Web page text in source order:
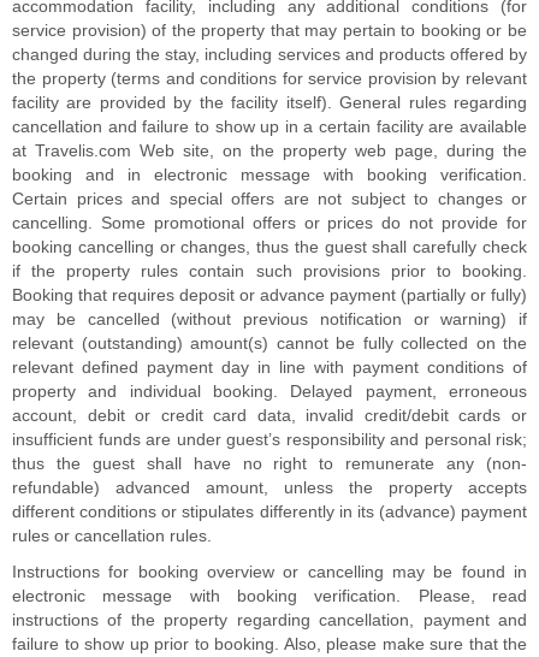
accommodation facility, including any additional conditions (for
service provision) of the property that may pertain to booking or be
changed during the stay, including services and products offered by
the property (terms and conditions for service provision by relevant
facility are provided by the facility itself). General rules regarding
cancellation and failure to show up in a certain facility are available
at Travelis.com Web site, on the property web page, during the
booking and in electronic message with booking verification.
Certain prices and special offers are not subject to changes or
cancelling. Some promotional offers or prices do not provide for
booking cancelling or changes, thus the guest shall carefully check
if the property rules contain such provisions prior to booking.
Booking that requires deposit or advance payment (partially or fully)
may be cancelled (without previous notification or warning) if
relevant (outstanding) amount(s) cannot be fully collected on the
relevant defined payment day in line with payment conditions of
property and individual booking. Delayed payment, erroneous
account, debit or credit card data, invalid credit/debit cards or
insufficient funds are under guest’s responsibility and personal risk;
thus the guest shall have no right to remunerate any (non-
refundable) advanced amount, unless the property accepts
different conditions or stipulates differently in its (advance) payment
rules or cancellation rules.
Instructions for booking overview or cancelling may be found in
electronic message with booking verification. Please, read
instructions of the property regarding cancellation, payment and
failure to show up prior to booking. Also, please make sure that the